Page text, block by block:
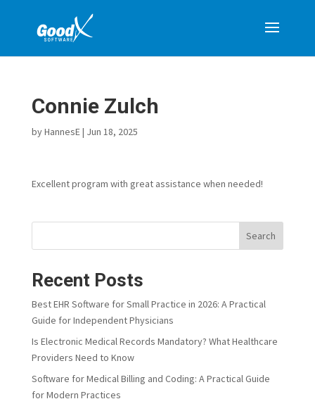
Connie Zulch
byHannesE| Jun 18, 2025
Excellent program with great assistance when needed!
Search
Recent Posts
Best EHR Software for Small Practice in 2026: A Practical
Guide for Independent Physicians
Is Electronic Medical Records Mandatory? What Healthcare
Providers Need to Know
Software for Medical Billing and Coding: A Practical Guide
for Modern Practices